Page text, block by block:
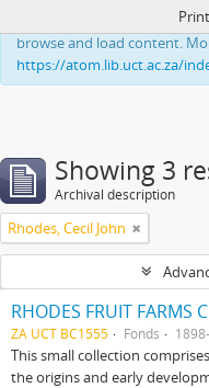
This website uses cookies to
browse and load content.
https://atom.lib.uct.ac.za/
Showing 3
Archival description
Rhodes, Cecil John
RHODES FRUIT FARMS
ZA UCT BC1555 Fonds
This small collection
the origins and early